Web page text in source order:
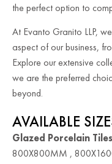
the perfect option to
At Evanto Granito LLP,
aspect of our business,
Explore our extensive
we are the preferred
beyond.
AVAILABLE
Glazed Porcelain
800X800MM ,